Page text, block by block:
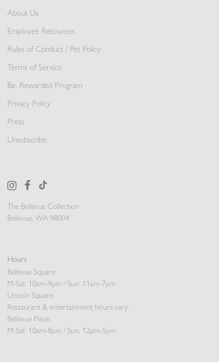
The Bellevue Collection
Bellevue, WA 98004
Hours
Bellevue Square:
M-Sat: 10am-9pm / Sun: 11am-7pm
Lincoln Square:
Restaurant & entertainment hours vary.
Bellevue Place:
M-Sat: 10am-8pm / Sun: 12pm-5pm
About Us
Employee Resources
Rules of Conduct / Pet Policy
Terms of Service
Be. Rewarded Program
Privacy Policy
Press
Unsubscribe